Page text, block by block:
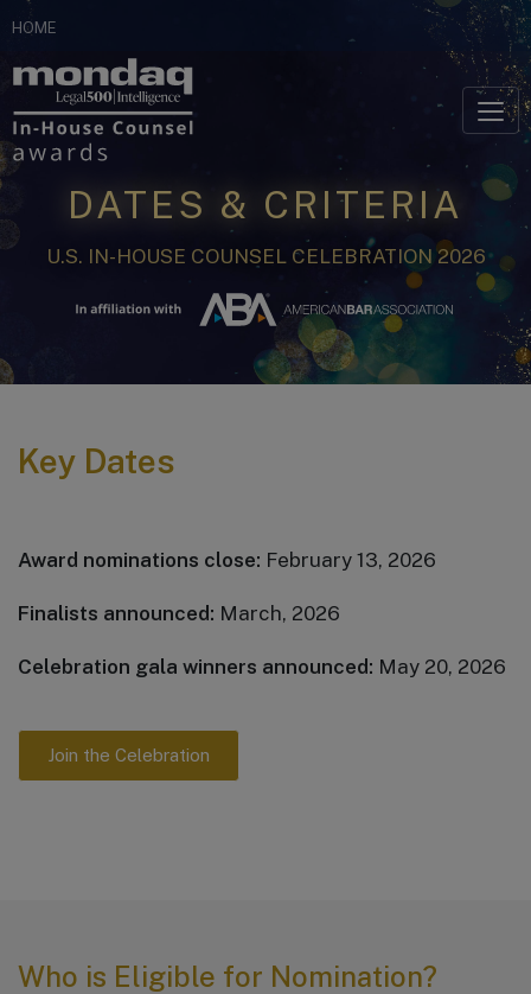
content
HOME
Skip to content
DATES & CRITERIA
U.S. IN-HOUSE COUNSEL CELEBRATION 2026
Key Dates
Award nominations close: February 13, 2026
Finalists announced: March, 2026
Celebration gala winners announced: May 20, 2026
Join the Celebration
Who is Eligible for Nomination?